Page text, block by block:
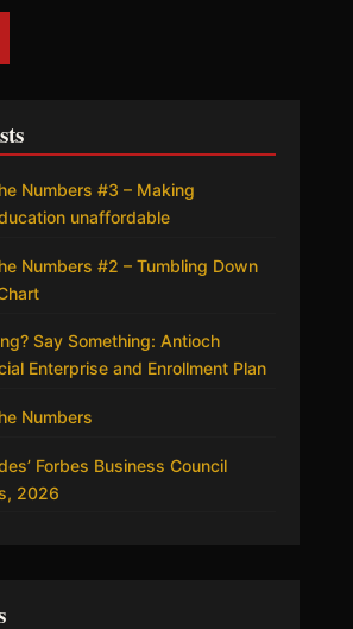
Numbers #3 – Making
unaffordable
Numbers #2 – Tumbling Down
Say Something: Antioch
Enterprise and Enrollment Plan
Numbers
Forbes Business Council
2026